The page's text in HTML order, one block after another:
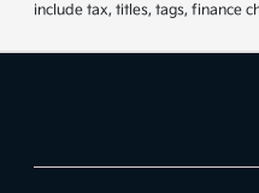
include tax, titles, tags, finance